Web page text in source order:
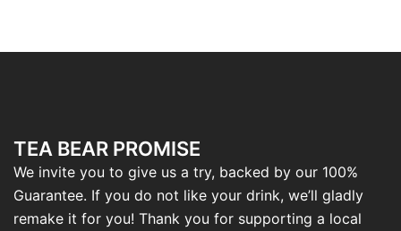
TEA BEAR PROMISE
We invite you to give us a try, backed by our 100%
Guarantee. If you do not like your drink, we’ll gladly
remake it for you! Thank you for supporting a local